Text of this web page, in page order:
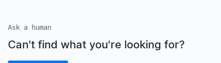
Ask a human
Can't find what you're looking for?